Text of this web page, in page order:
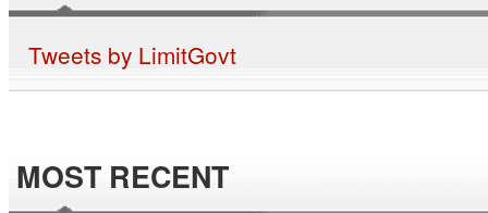
Tweets by LimitGovt
MOST RECENT